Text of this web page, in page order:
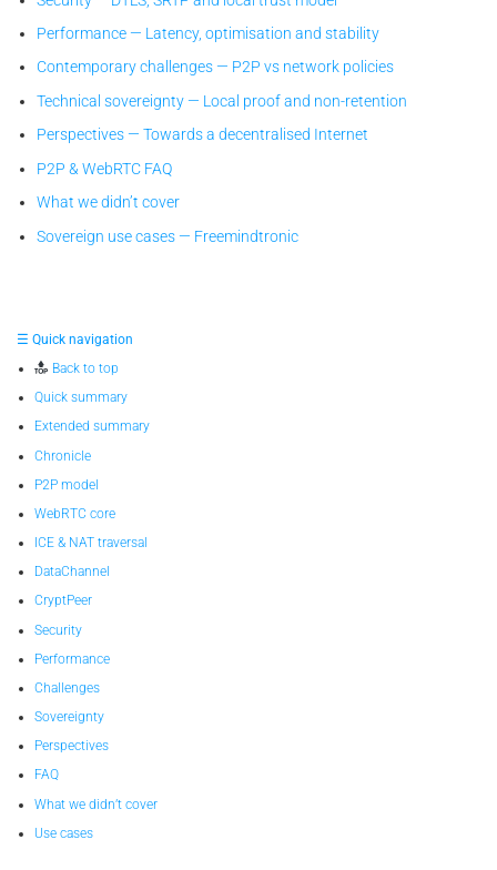
Performance — Latency, optimisation and stability
Contemporary challenges — P2P vs network policies
Technical sovereignty — Local proof and non-retention
Perspectives — Towards a decentralised Internet
P2P & WebRTC FAQ
What we didn’t cover
Sovereign use cases — Freemindtronic
☰ Quick navigation
Back to top
Quick summary
Extended summary
Chronicle
P2P model
WebRTC core
ICE & NAT traversal
DataChannel
CryptPeer
Security
Performance
Challenges
Sovereignty
Perspectives
FAQ
What we didn’t cover
Use cases